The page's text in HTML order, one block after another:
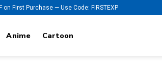
on First Purchase — Use Code: FIRSTEXP
Anime Cartoon